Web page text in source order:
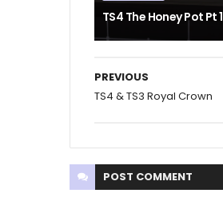
TS4 The Honey Pot Pt 1
PREVIOUS
TS4 & TS3 Royal Crown
POST COMMENT